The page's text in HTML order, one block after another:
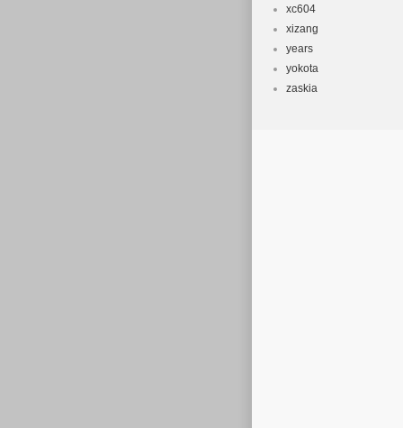
xc604
xizang
years
yokota
zaskia